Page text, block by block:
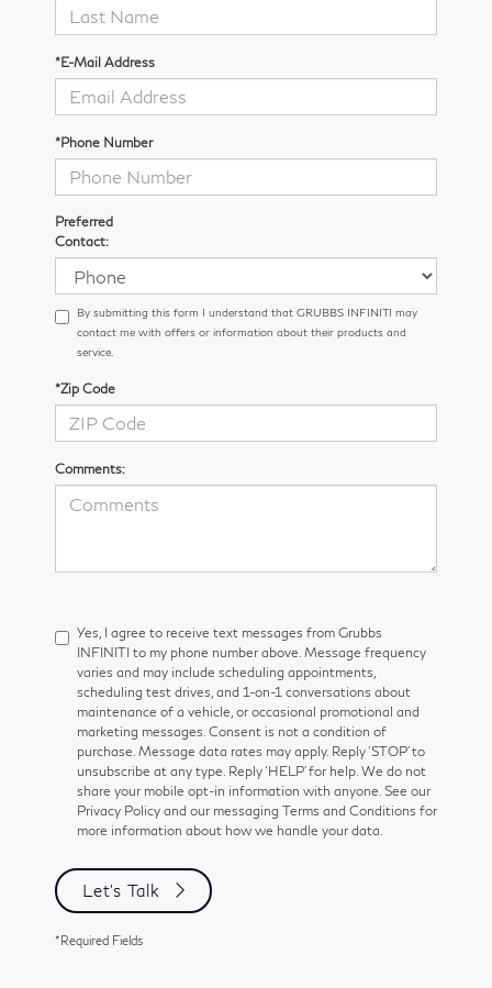
*E-Mail Address
*Phone Number
Preferred
Contact:
By submitting this form I understand that GRUBBS INFINITI may
contact me with offers or information about their products and
service.
*Zip Code
Comments:
Yes, I agree to receive text messages from Grubbs
INFINITI to my phone number above. Message frequency
varies and may include scheduling appointments,
scheduling test drives, and 1-on-1 conversations about
maintenance of a vehicle, or occasional promotional and
marketing messages. Consent is not a condition of
purchase. Message data rates may apply. Reply ‘STOP’ to
unsubscribe at any type. Reply ‘HELP’ for help. We do not
share your mobile opt-in information with anyone. See our
Privacy Policy and our messaging Terms and Conditions for
more information about how we handle your data.
Let's Talk
*Required Fields